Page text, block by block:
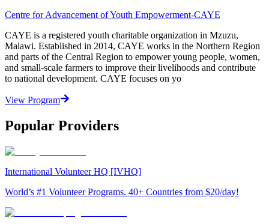
Centre for Advancement of Youth Empowerment-CAYE
CAYE is a registered youth charitable organization in Mzuzu,
Malawi. Established in 2014, CAYE works in the Northern Region
and parts of the Central Region to empower young people, women,
and small-scale farmers to improve their livelihoods and contribute
to national development. CAYE focuses on yo
View Program
Popular Providers
International Volunteer HQ [IVHQ]
World’s #1 Volunteer Programs. 40+ Countries from $20/day!